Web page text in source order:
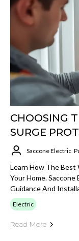
CHOOSING
SURGE
Saccone Electric
Learn How The Best
Your Home.
Guidance And
Electric
Read More